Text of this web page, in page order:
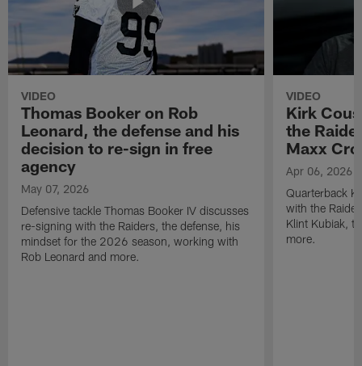
VIDEO
Thomas Booker on Rob
Leonard, the defense and his
decision to re-sign in free
agency
May 07, 2026
Defensive tackle Thomas Booker IV discusses
re-signing with the Raiders, the defense, his
mindset for the 2026 season, working with
Rob Leonard and more.
VIDEO
Kirk
the
Maxx
Apr 06, 2026
Quarterback
with the
Klint Kubiak,
more.